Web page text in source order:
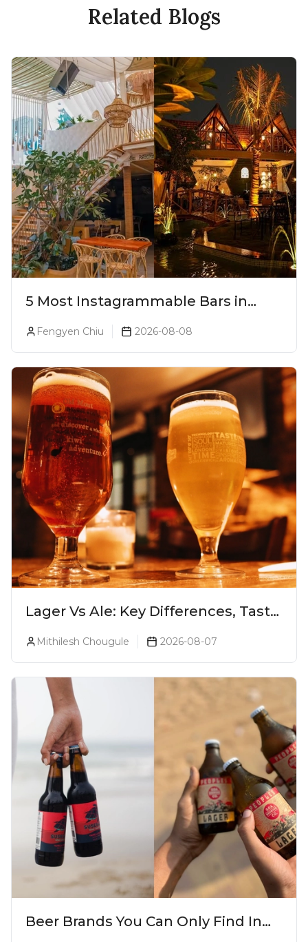
Related Blogs
5 Most Instagrammable Bars in
Fengyen Chiu 2026-08-08
Lager Vs Ale: Key Differences, Taste
Mithilesh Chougule 2026-08-07
Beer Brands You Can Only Find In